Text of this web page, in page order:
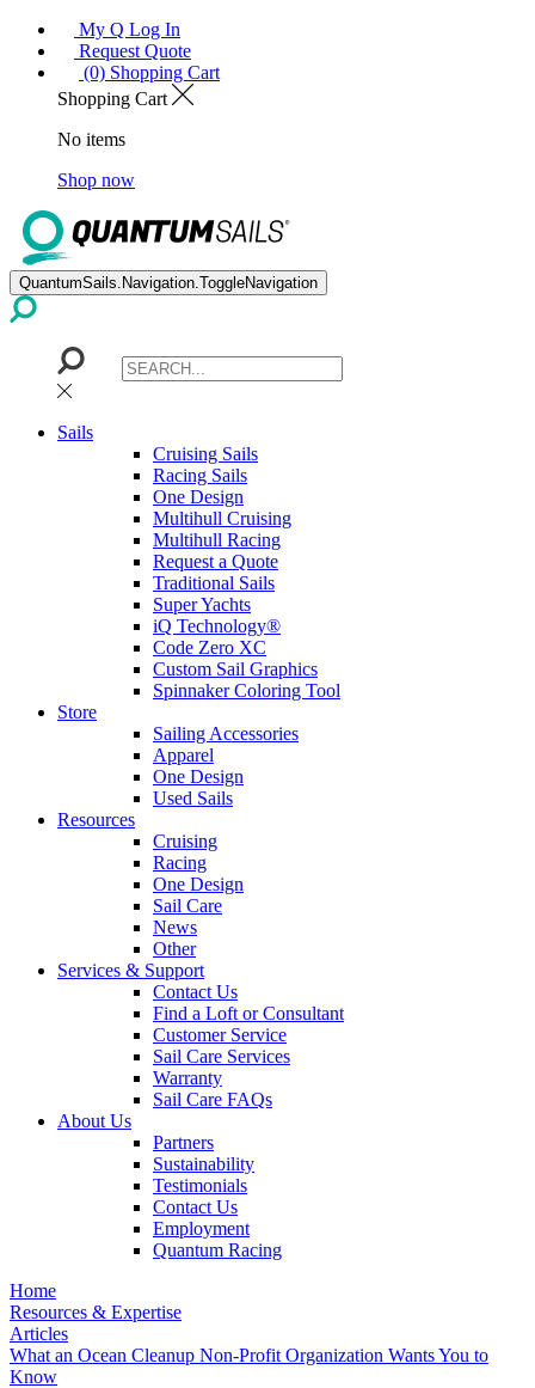
My Q Log In
Request Quote
(0) Shopping Cart
Shopping Cart
No items
Shop now
QuantumSails.Navigation.ToggleNavigation
Sails
Cruising Sails
Racing Sails
One Design
Multihull Cruising
Multihull Racing
Request a Quote
Traditional Sails
Super Yachts
iQ Technology®
Code Zero XC
Custom Sail Graphics
Spinnaker Coloring Tool
Store
Sailing Accessories
Apparel
One Design
Used Sails
Resources
Cruising
Racing
One Design
Sail Care
News
Other
Services & Support
Contact Us
Find a Loft or Consultant
Customer Service
Sail Care Services
Warranty
Sail Care FAQs
About Us
Partners
Sustainability
Testimonials
Contact Us
Employment
Quantum Racing
Home
Resources & Expertise
Articles
What an Ocean Cleanup Non-Profit Organization Wants You to
Know